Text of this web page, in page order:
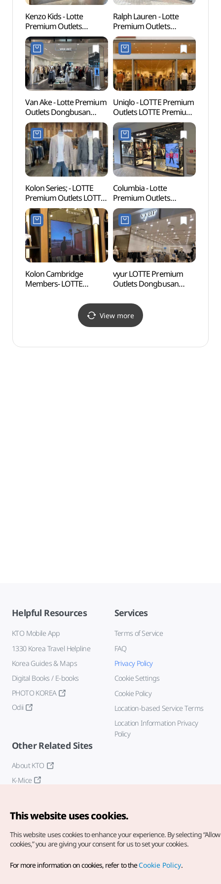
Kenzo Kids - Lotte
Premium Outlets
Dongbusan Branch [Tax
Refund Shop](겐조키즈
롯데프리미엄아울렛
동부산점)
Ralph Lauren - Lotte
Premium Outlets
Dongbusan Branch [Tax
Refund Shop]
(폴로랄프로렌
롯데프리미엄아울렛
동부산점)
Van Ake - Lotte Premium
Outlets Dongbusan
Branch [Tax Refund
Shop](반에이크
롯데프리미엄아울렛
동부산점)
Uniqlo - LOTTE Premium
Outlets LOTTE Premium
Outlets Dongbusan
Branch [Tax Refund
Shop](유니클로
롯데프리미엄아울렛
동부산점)
Kolon Series; - LOTTE
Premium Outlets LOTTE
Premium Outlets
Dongbusan Branch [Tax
Refund Shop](시리즈
롯데프리미엄아울렛
동부산점)
Columbia - Lotte
Premium Outlets
Dongbusan Branch [Tax
Refund Shop](컬럼비아
롯데프리미엄아울렛
동부산점)
Kolon Cambridge
Members- LOTTE
Dongbusan Branch [Tax
Refund Shop](캠브리지
롯데프리미엄아울렛
vyur LOTTE Premium
Outlets Dongbusan
Shop](뷰어
롯데프리미엄아울렛
동부산점)
View more
Helpful Resources
KTO Mobile App
1330 Korea Travel Helpline
Korea Guides & Maps
Digital Books / E-books
PHOTO KOREA
Odii
Services
Terms of Service
FAQ
Privacy Policy
Cookie Settings
Cookie Policy
Location-based Service Terms
Location Information Privacy
Policy
Other Related Sites
About KTO
K-Mice
Copyright© Korea Tourism Organization. All Rights Reserved.
For error reports and issues related to the website, direct your
This website uses cookies.
This website uses cookies to enhance your experience. By selecting
cookies,” you are giving your consent for us to set your cookies.
For more information on cookies, refer to theCookie Policy.